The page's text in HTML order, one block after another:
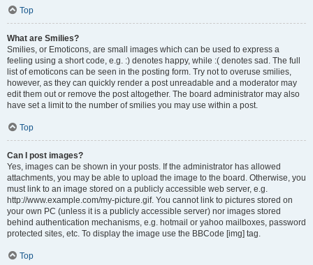
Top
What are Smilies?
Smilies, or Emoticons, are small images which can be used to express a
feeling using a short code, e.g. :) denotes happy, while :( denotes sad. The full
list of emoticons can be seen in the posting form. Try not to overuse smilies,
however, as they can quickly render a post unreadable and a moderator may
edit them out or remove the post altogether. The board administrator may also
have set a limit to the number of smilies you may use within a post.
Top
Can I post images?
Yes, images can be shown in your posts. If the administrator has allowed
attachments, you may be able to upload the image to the board. Otherwise, you
must link to an image stored on a publicly accessible web server, e.g.
http://www.example.com/my-picture.gif. You cannot link to pictures stored on
your own PC (unless it is a publicly accessible server) nor images stored
behind authentication mechanisms, e.g. hotmail or yahoo mailboxes, password
protected sites, etc. To display the image use the BBCode [img] tag.
Top